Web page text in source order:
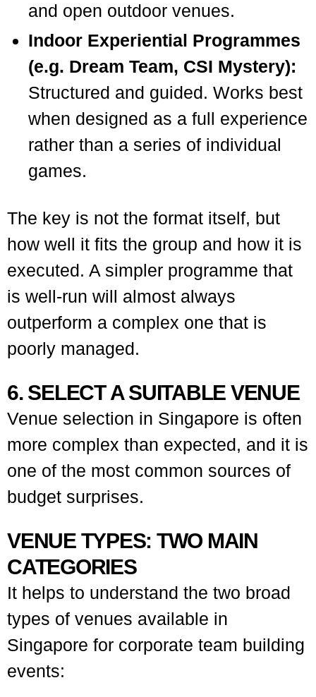
and open outdoor venues.
Indoor Experiential Programmes
(e.g. Dream Team, CSI Mystery):
Structured and guided. Works best
when designed as a full experience
rather than a series of individual
games.
The key is not the format itself, but
how well it fits the group and how it is
executed. A simpler programme that
is well-run will almost always
outperform a complex one that is
poorly managed.
6. SELECT A SUITABLE VENUE
Venue selection in Singapore is often
more complex than expected, and it is
one of the most common sources of
budget surprises.
VENUE TYPES: TWO MAIN
CATEGORIES
It helps to understand the two broad
types of venues available in
Singapore for corporate team building
events: